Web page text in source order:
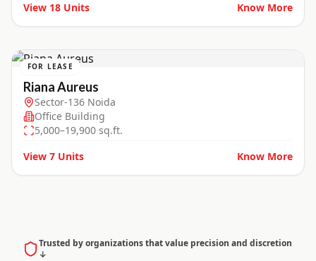
View 18 Units Know More
FOR LEASE
Riana Aureus
Sector-136 Noida
Office Building
5,000–19,900 sq.ft.
View 7 Units Know More
Trusted by organizations that value precision and discretion
↓